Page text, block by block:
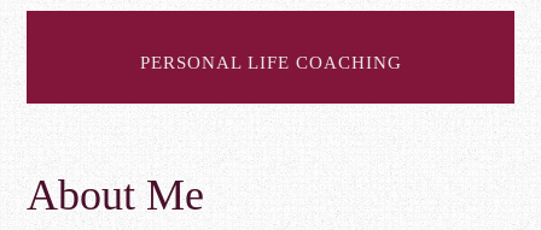
PERSONAL LIFE COACHING
About Me